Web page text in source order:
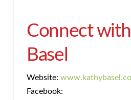
Connect
Basel
Website:
Facebook: